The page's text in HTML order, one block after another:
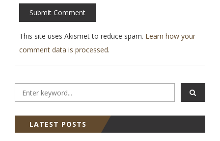
Submit Comment
This site uses Akismet to reduce spam. Learn how your
comment data is processed.
LATEST POSTS